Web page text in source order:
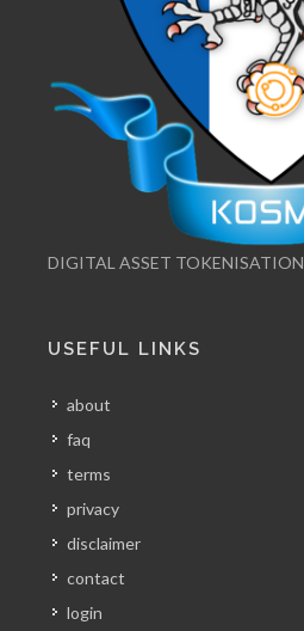
DIGITAL ASSET TOKENISATION
USEFUL LINKS
about
faq
terms
privacy
disclaimer
contact
login